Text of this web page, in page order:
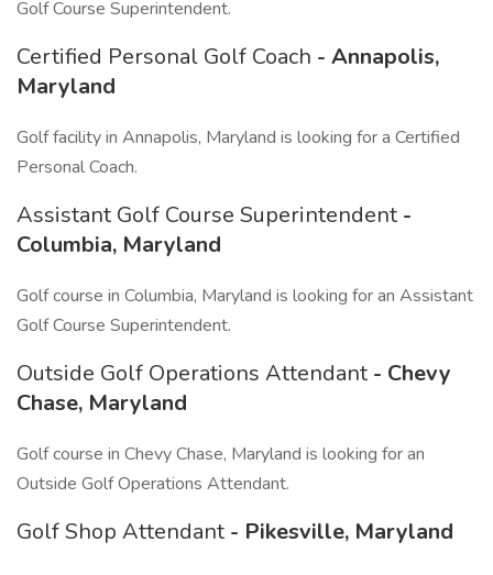
Golf Course Superintendent.
Certified Personal Golf Coach - Annapolis,
Maryland
Golf facility in Annapolis, Maryland is looking for a Certified
Personal Coach.
Assistant Golf Course Superintendent -
Columbia, Maryland
Golf course in Columbia, Maryland is looking for an Assistant
Golf Course Superintendent.
Outside Golf Operations Attendant - Chevy
Chase, Maryland
Golf course in Chevy Chase, Maryland is looking for an
Outside Golf Operations Attendant.
Golf Shop Attendant - Pikesville, Maryland